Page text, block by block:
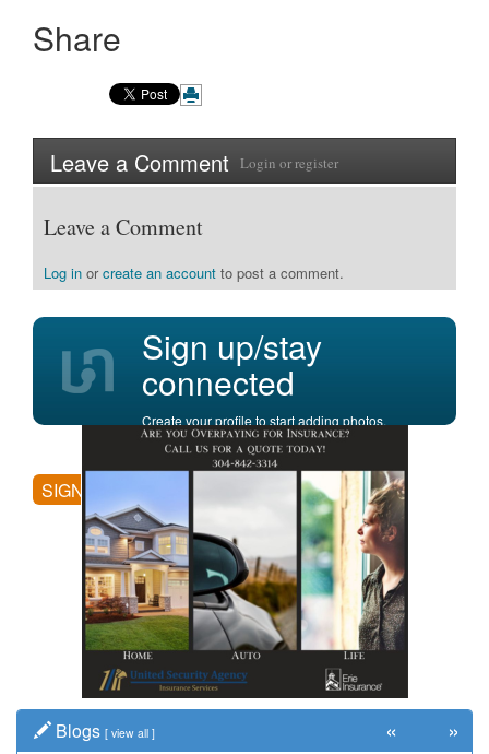
Share
Leave a Comment Login orregister
Leave a Comment
Log in orcreate an account to post a comment.
Sign up/stay
connected
Create your profile to start adding photos,
posting comments, and more.
SIGN UP
Blogs [ view all ] « »